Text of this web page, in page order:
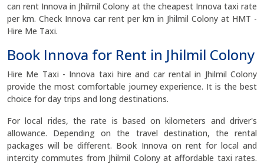
can rent Innova in Jhilmil Colony at the cheapest Innova taxi rate
per km. Check Innova car rent per km in Jhilmil Colony at HMT -
Hire Me Taxi.
Book Innova for Rent in Jhilmil Colony
Hire Me Taxi - Innova taxi hire and car rental in Jhilmil Colony
provide the most comfortable journey experience. It is the best
choice for day trips and long destinations.
For local rides, the rate is based on kilometers and driver's
allowance. Depending on the travel destination, the rental
packages will be different. Book Innova on rent for local and
intercity commutes from Jhilmil Colony at affordable taxi rates.